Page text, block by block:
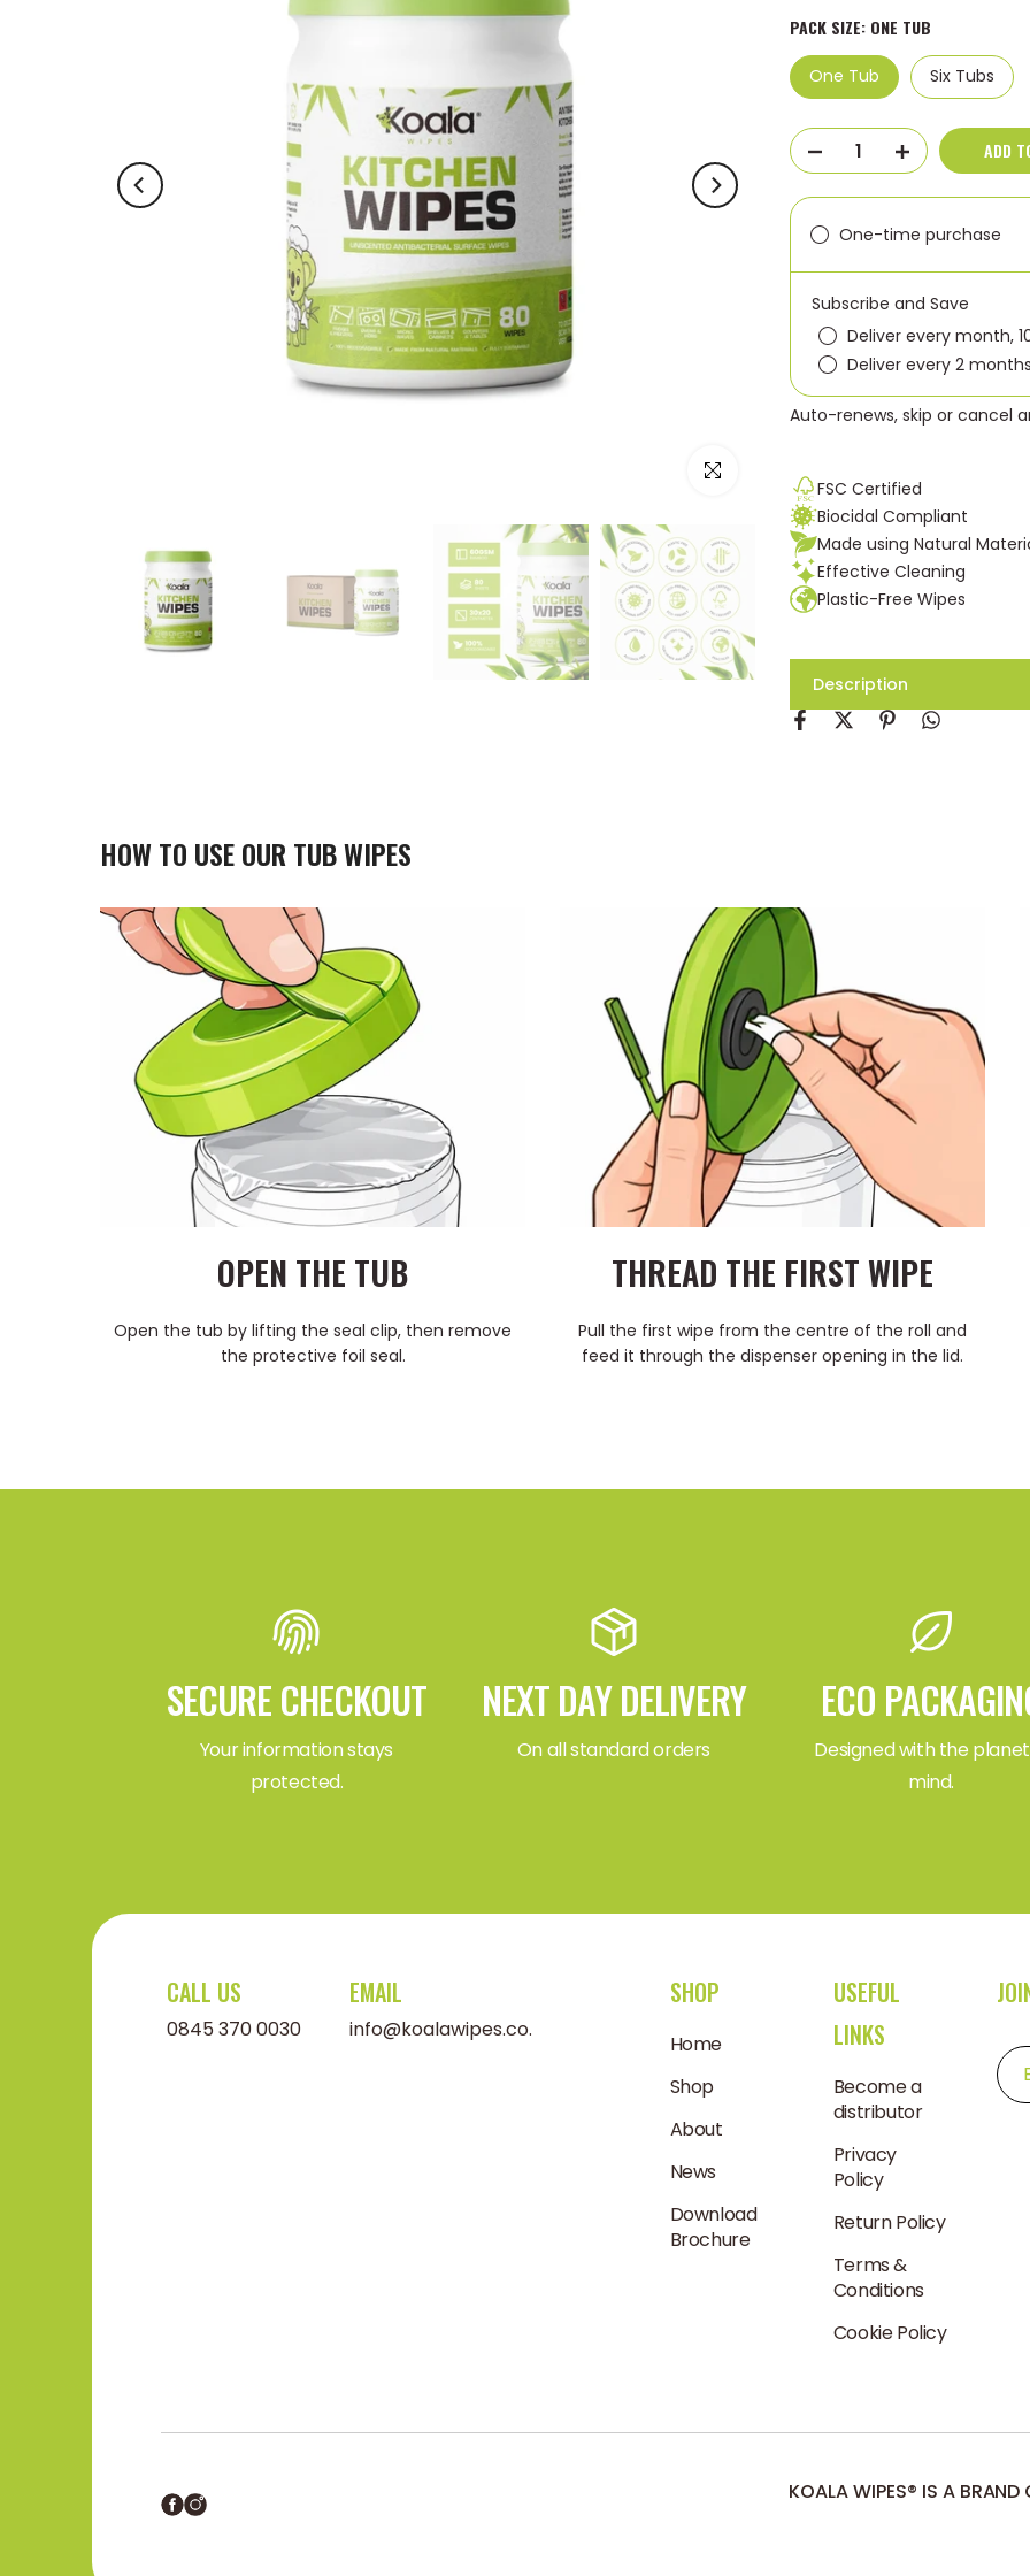
Click to enlarge
PACK SIZE: ONE TUB
One Tub Six Tubs
ADD
One-time purchase
Subscribe and Save
Deliver every month,
Deliver every 2
Auto-renews, skip or cancel
FSC Certified
Biocidal Compliant
Made using Natural
Effective Cleaning
Plastic-Free Wipes
Description
HOW TO USE OUR TUB WIPES
OPEN THE TUB
Open the tub by lifting the seal clip, then remove
the protective foil seal.
THREAD THE FIRST WIPE
Pull the first wipe from the centre of the roll and
feed it through the dispenser opening in the lid.
SECURE CHECKOUT
Your information stays
protected.
NEXT DAY DELIVERY
On all standard orders
ECO
Designed with the
mind.
CALL US EMAIL
0845 370 0030 info@koalawipes.co.uk
SHOP
Home
Shop
Dispensers
Native
Dispenser
About
News
Download
Brochure
USEFUL
LINKS
Become a
distributor
Privacy
Policy
Return Policy
Terms &
Conditions
Cookie Policy
KOALA WIPES® IS A BRAND